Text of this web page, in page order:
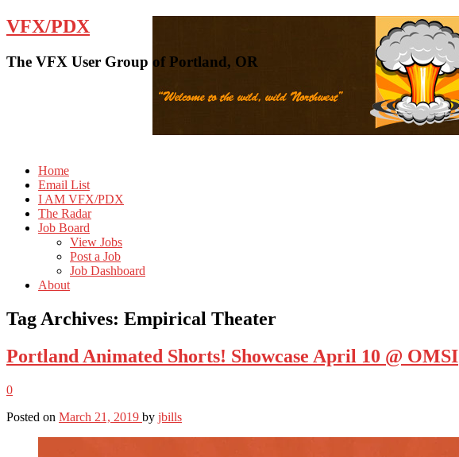
VFX/PDX
The VFX User Group of Portland, OR
Home
Email List
I AM VFX/PDX
The Radar
Job Board
View Jobs
Post a Job
Job Dashboard
About
Tag Archives: Empirical Theater
Portland Animated Shorts! Showcase April 10 @ OMSI
0
Posted on March 21, 2019 by jbills